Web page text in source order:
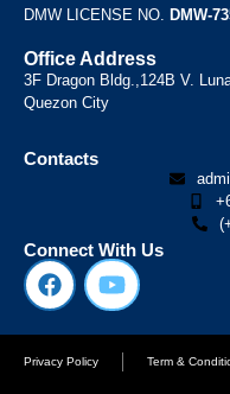
DMW LICENSE NO. DMW-
Office Address
3F Dragon Bldg.,124B V.
Quezon City
Contacts
Connect With Us
Privacy Policy Term &